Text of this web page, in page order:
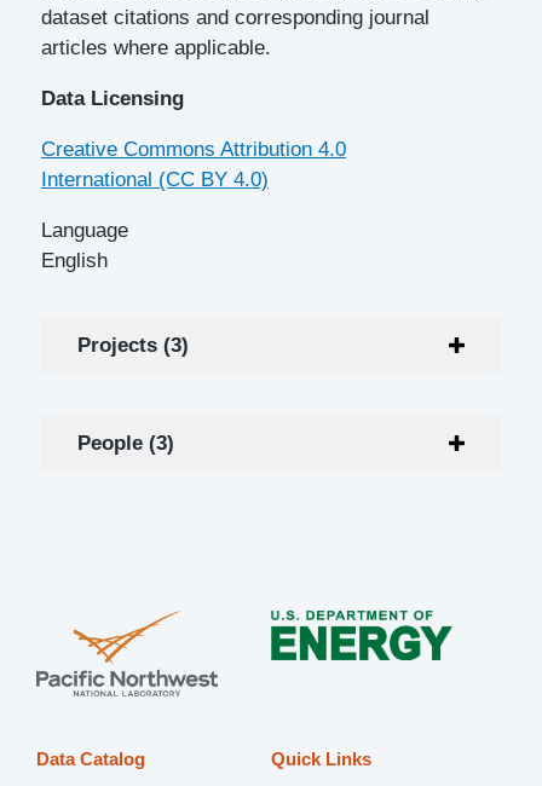
dataset citations and corresponding journal
articles where applicable.
Data Licensing
Creative Commons Attribution 4.0
International (CC BY 4.0)
Language
English
Projects (3)
People (3)
Data Catalog
Quick Links